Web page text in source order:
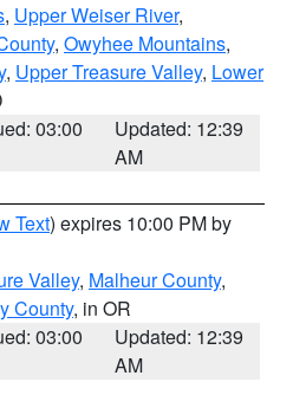
, Upper Weiser River,
, Owyhee Mountains,
, Upper Treasure Valley, Lower
03:00
Updated: 12:39
AM
Text) expires 10:00 PM by
Valley, Malheur County,
County, in OR
03:00
Updated: 12:39
AM